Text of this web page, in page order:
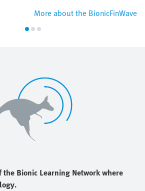
More about the BionicFinWave
Bionic Learning Network where